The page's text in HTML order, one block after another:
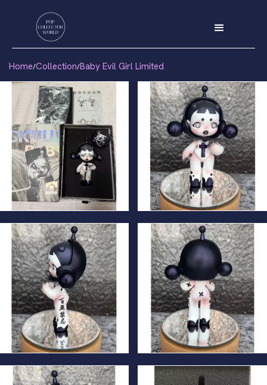
Home/Collection/Baby Evil Girl Limited